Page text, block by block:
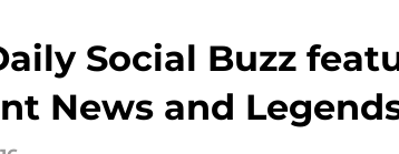
Social Buzz
News and